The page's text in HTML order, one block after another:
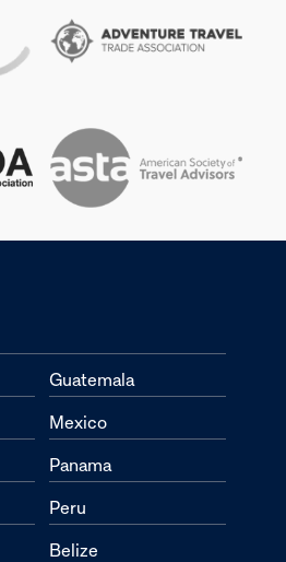
Guatemala
Mexico
Panama
Peru
Belize